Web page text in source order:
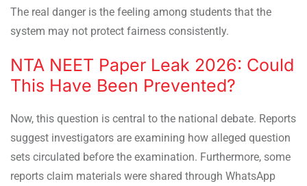
The real danger is the feeling among students that the
system may not protect fairness consistently.
NTA NEET Paper Leak 2026: Could
This Have Been Prevented?
Now, this question is central to the national debate. Reports
suggest investigators are examining how alleged question
sets circulated before the examination. Furthermore, some
reports claim materials were shared through WhatsApp